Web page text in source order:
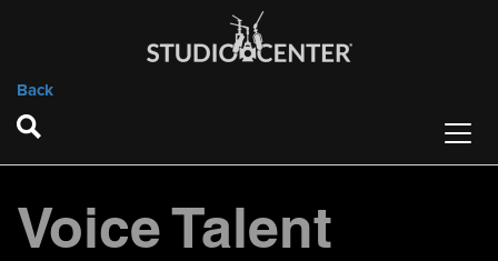
Back
Voice Talent